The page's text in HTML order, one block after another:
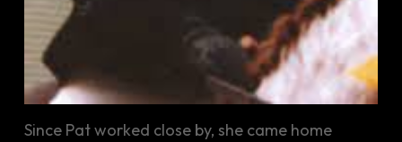
Since Pat worked close by, she came home